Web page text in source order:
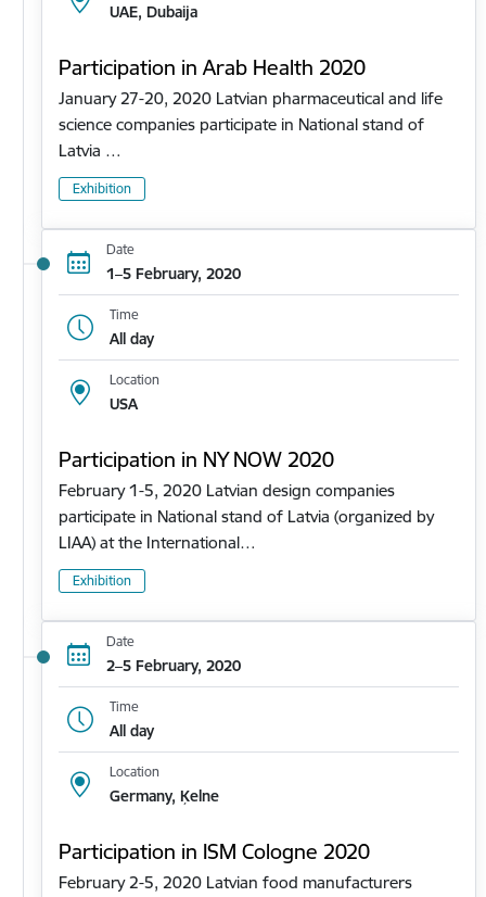
UAE, Dubaija
Participation in Arab Health 2020
January 27-20, 2020 Latvian pharmaceutical and life
science companies participate in National stand of
Latvia …
Exhibition
Date
1–5 February, 2020
Time
All day
Location
USA
Participation in NY NOW 2020
February 1-5, 2020 Latvian design companies
participate in National stand of Latvia (organized by
LIAA) at the International…
Exhibition
Date
2–5 February, 2020
Time
All day
Location
Germany, Ķelne
Participation in ISM Cologne 2020
February 2-5, 2020 Latvian food manufacturers